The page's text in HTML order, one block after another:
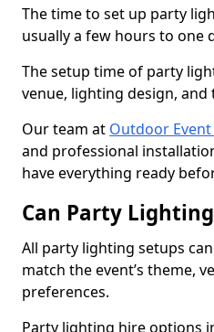
The time to set up party
usually a few hours to one
The setup time of party
venue, lighting design,
Our team at Outdoor
and professional
have everything ready
Can Party
All party lighting setups
match the event’s theme,
preferences.
Party lighting hire options